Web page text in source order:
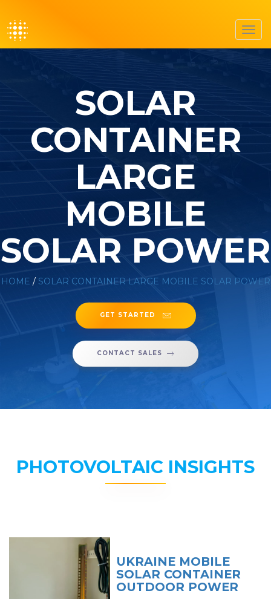
SOLAR
CONTAINER
LARGE
MOBILE
SOLAR POWER
HOME / SOLAR CONTAINER LARGE MOBILE SOLAR POWER
GET STARTED
CONTACT SALES
PHOTOVOLTAIC INSIGHTS
UKRAINE MOBILE
SOLAR CONTAINER
OUTDOOR POWER